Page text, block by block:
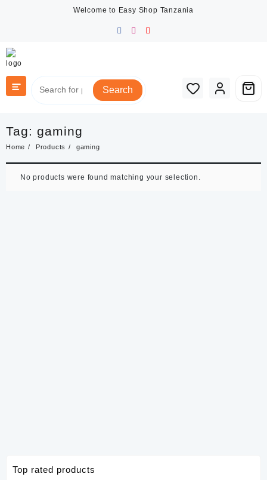
Welcome to Easy Shop Tanzania
Search
Tag: gaming
Home Products gaming
No products were found matching your selection.
Top rated products